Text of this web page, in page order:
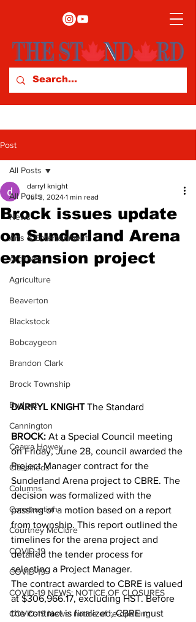
Post
All Posts
News
Arts & Entertainment
Archives
Agriculture
Beaverton
Blackstock
Bobcaygeon
Brandon Clark
Brock Township
Budget
Cannington
Cearra Howey
Classifieds
Columns
Construction
Courtney McClure
COVID-19
COVID-19
COVID-19 NEWS: NOTICE OF CLOSURES
COVID-19 News: notice of re-opening
All Posts
Brock issues update
on Sunderland Arena
expansion project
darryl knight
Jul 3, 2024 1 min read
DARRYL KNIGHT The Standard
BROCK: At a Special Council meeting
on Friday, June 28, council awarded the
Project Manager contract for the
Sunderland Arena project to CBRE. The
decision was formalized with the
passing of a motion based on a report
from township. This report outlined the
timelines for the arena project and
detailed the tender process for
selecting a Project Manager.
The contract awarded to CBRE is valued
at $306,966.17, excluding HST. Before
the contract is finalized, CBRE must